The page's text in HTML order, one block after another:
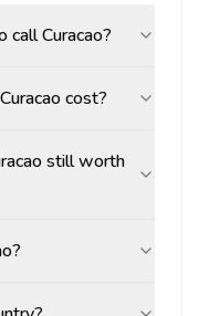
Curacao?
cost?
still worth